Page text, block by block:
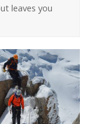
leaves you